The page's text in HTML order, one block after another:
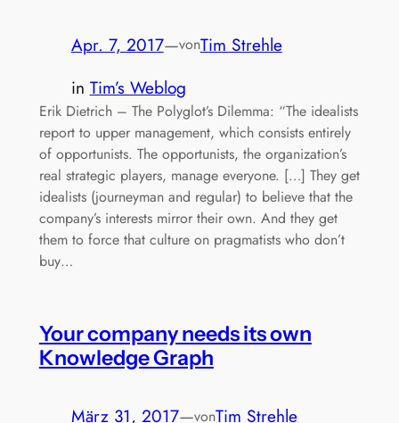
Apr. 7, 2017—vonTim Strehle
in Tim’s Weblog
Erik Dietrich – The Polyglot’s Dilemma: “The idealists
report to upper management, which consists entirely
of opportunists. The opportunists, the organization’s
real strategic players, manage everyone. […] They get
idealists (journeyman and regular) to believe that the
company’s interests mirror their own. And they get
them to force that culture on pragmatists who don’t
buy…
Your company needs its own
Knowledge Graph
März 31, 2017—vonTim Strehle